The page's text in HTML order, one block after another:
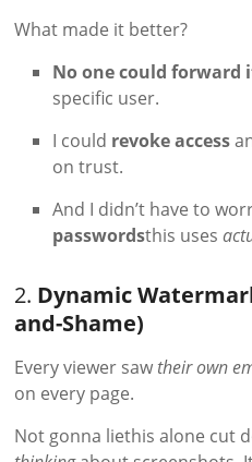
What made it better?
No one could forward
specific user.
I could revoke access
on trust.
And I didn’t have to
passwordsthis uses
2. Dynamic
and-Shame)
Every viewer saw their own
on every page.
Not gonna liethis alone cut